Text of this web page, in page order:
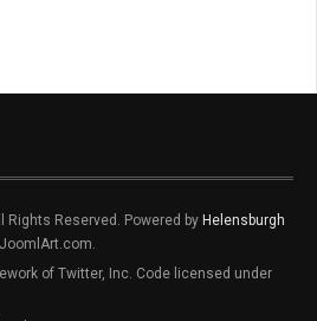
Reserved. Powered by Helensburgh
of Twitter, Inc. Code licensed under